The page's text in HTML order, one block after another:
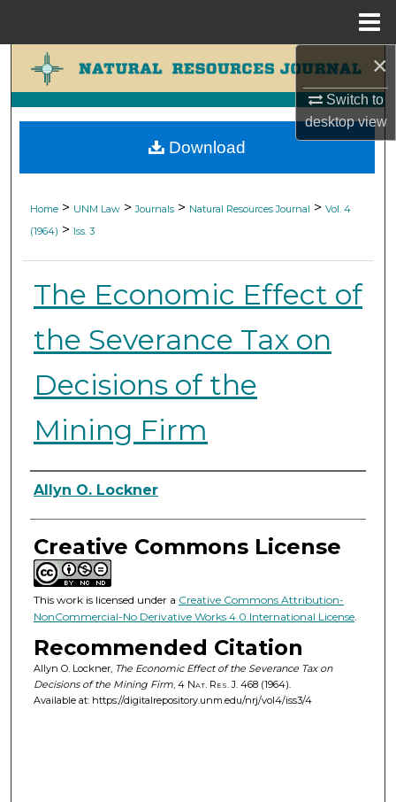
×
Switch to
desktopview
Search
Browse Collections
My Account
Digital Commons Network™
Home > UNM Law > Journals > Natural Resources Journal > Vol. 4
(1964) > Iss. 3
The Economic Effect of
the Severance Tax on
Decisions of the
Mining Firm
Authors
Allyn O. Lockner
Creative Commons License
This work is licensed under a Creative Commons Attribution-
NonCommercial-No Derivative Works 4.0 International License.
Recommended Citation
Allyn O. Lockner, The Economic Effect of the Severance Tax on
Decisions of the Mining Firm, 4 Nat. Res. J.468 (1964).
Available at: https://digitalrepository.unm.edu/nrj/vol4/iss3/4
Download